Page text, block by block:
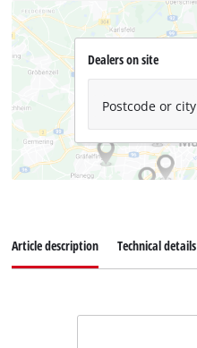
Dealers on site
Postcode or city
Article description Technical details